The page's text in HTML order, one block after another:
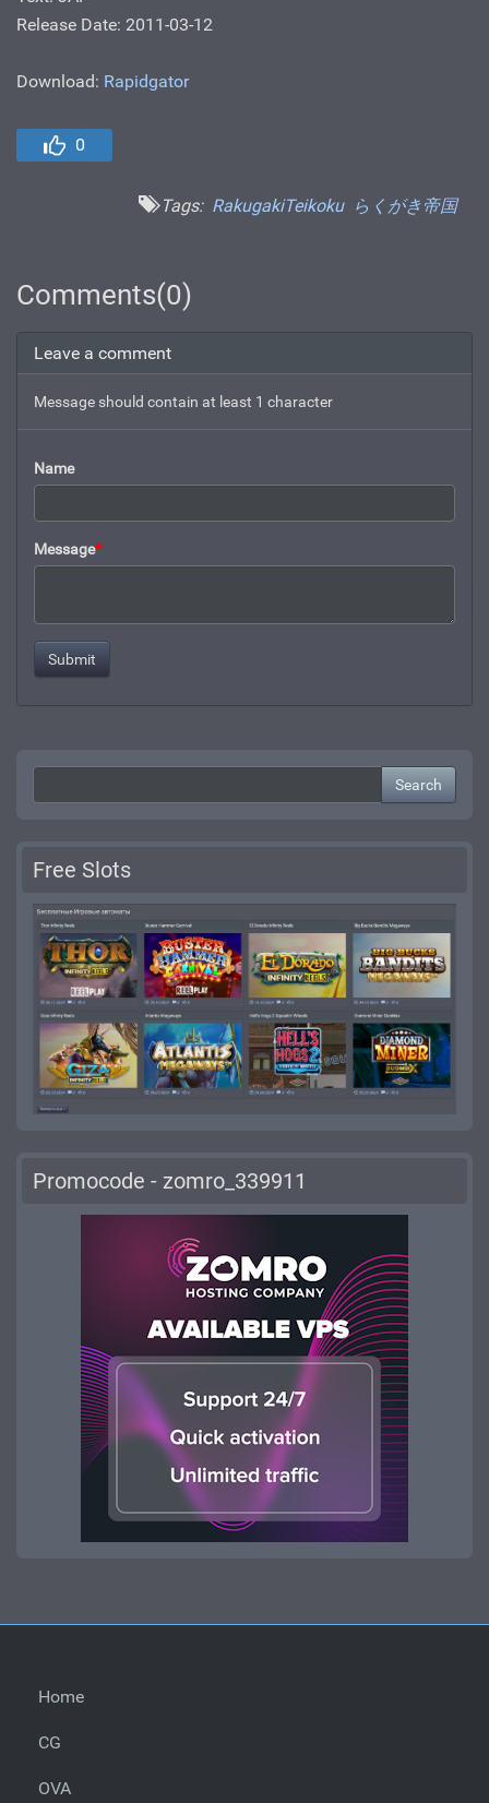
Release Date: 2011-03-12
Download: Rapidgator
0
Tags: RakugakiTeikoku らくがき帝国
Comments(0)
Leave a comment
Message should contain at least 1 character
Name
Message*
Search
Free Slots
Promocode - zomro_339911
Home
CG
OVA